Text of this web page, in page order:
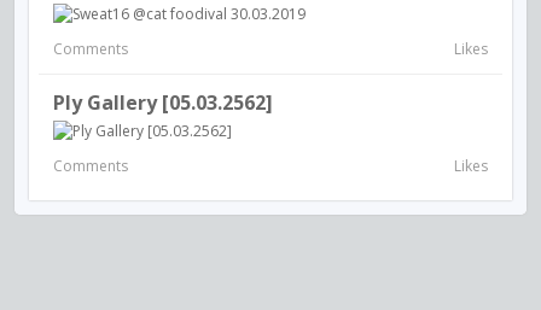
Comments Likes
Ply Gallery [05.03.2562]
Comments Likes